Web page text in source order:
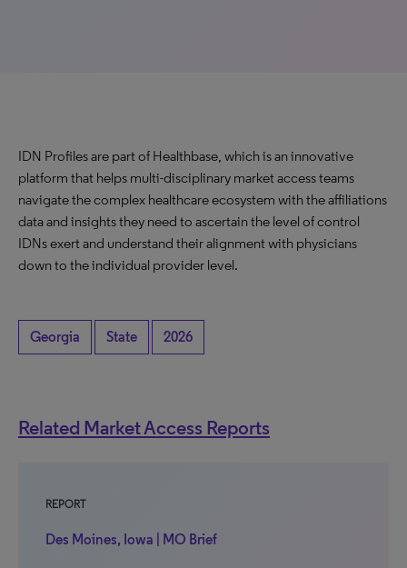
IDN Profiles are part of Healthbase, which is an innovative
platform that helps multi-disciplinary market access teams
navigate the complex healthcare ecosystem with the affiliations
data and insights they need to ascertain the level of control
IDNs exert and understand their alignment with physicians
down to the individual provider level.
Georgia State 2026
Related Market Access Reports
REPORT
Des Moines, Iowa | MO Brief